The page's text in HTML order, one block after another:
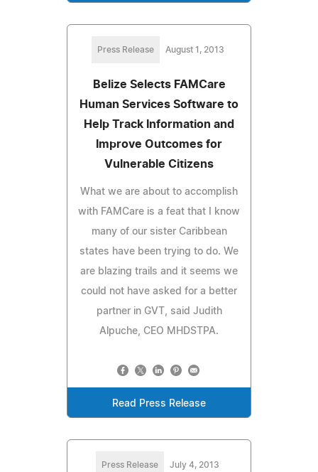
Press Release August 1, 2013
Belize Selects FAMCare
Human Services Software to
Help Track Information and
Improve Outcomes for
Vulnerable Citizens
What we are about to accomplish
with FAMCare is a feat that I know
many of our sister Caribbean
states have been trying to do. We
are blazing trails and it seems we
could not have asked for a better
partner in GVT, said Judith
Alpuche, CEO MHDSTPA.
Read Press Release
Press Release July 4, 2013